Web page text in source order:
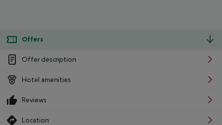
Offers
Offer description
Hotel amenities
Reviews
Location